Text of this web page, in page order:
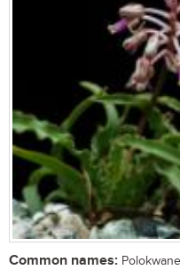
Common names: